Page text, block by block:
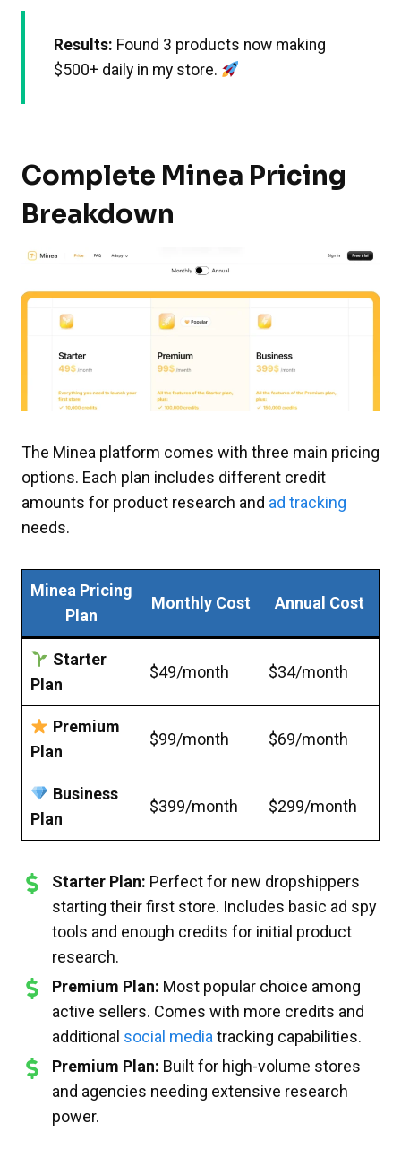
Results: Found 3 products now making
$500+ daily in my store.
Complete Minea Pricing
Breakdown
The Minea platform comes with three main pricing
options. Each plan includes different credit
amounts for product research and ad tracking
needs.
Minea Pricing
Plan
Monthly Cost Annual Cost
Starter
Plan
$49/month $34/month
Premium
Plan
$99/month $69/month
Business
Plan
$399/month $299/month
Starter Plan: Perfect for new dropshippers
starting their first store. Includes basic ad spy
tools and enough credits for initial product
research.
Premium Plan: Most popular choice among
active sellers. Comes with more credits and
additional social media tracking capabilities.
Premium Plan: Built for high-volume stores
and agencies needing extensive research
power.